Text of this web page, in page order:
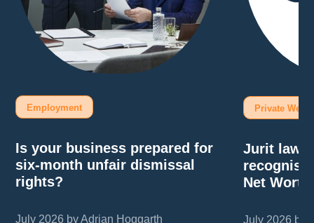
Employment
Is your business prepared for
six-month unfair dismissal
rights?
July 2026 by Adrian Hoggarth
Private
Jurit
Net
July 2026 by